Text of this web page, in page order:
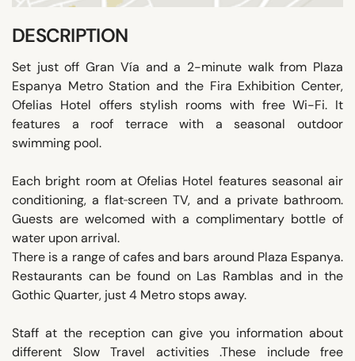
DESCRIPTION
Set just off Gran Vía and a 2-minute walk from Plaza
Espanya Metro Station and the Fira Exhibition Center,
Ofelias Hotel offers stylish rooms with free Wi-Fi. It
features a roof terrace with a seasonal outdoor
swimming pool.
Each bright room at Ofelias Hotel features seasonal air
conditioning, a flat‑screen TV, and a private bathroom.
Guests are welcomed with a complimentary bottle of
water upon arrival.
There is a range of cafes and bars around Plaza Espanya.
Restaurants can be found on Las Ramblas and in the
Gothic Quarter, just 4 Metro stops away.
Staff at the reception can give you information about
different Slow Travel activities .These include free